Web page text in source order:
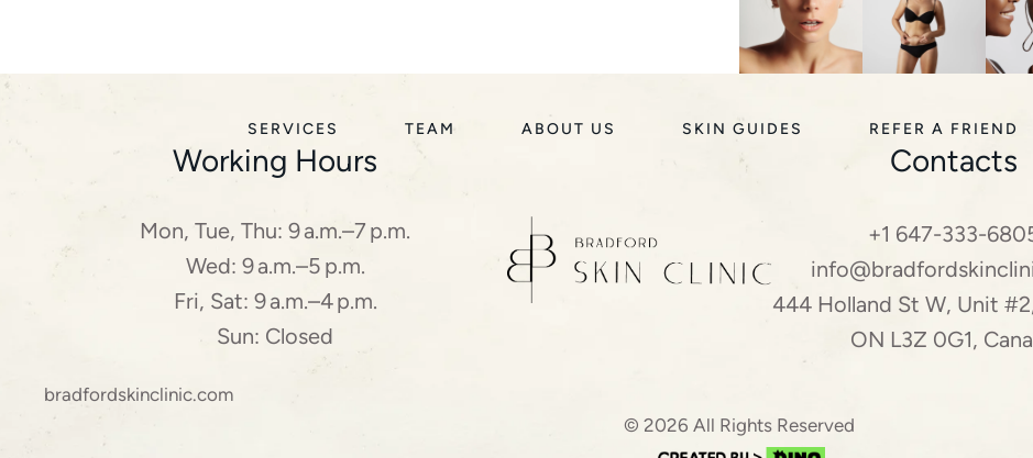
SERVICES TEAM ABOUT US SKIN GUIDES REFER A FRIEND
Working Hours
Mon, Tue, Thu: 9 a.m.–7 p.m.
Wed: 9 a.m.–5 p.m.
Fri, Sat: 9 a.m.–4 p.m.
Sun: Closed
Contacts
+1 647-333-
444 Holland St W, Unit
ON L3Z 0G1,
bradfordskinclinic.com
© 2026 All Rights Reserved